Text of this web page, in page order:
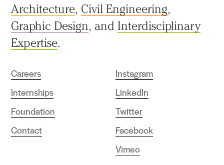
Architecture, Civil Engineering,
Graphic Design, and Interdisciplinary
Expertise.
Careers
Internships
Foundation
Contact
Instagram
LinkedIn
Twitter
Facebook
Vimeo